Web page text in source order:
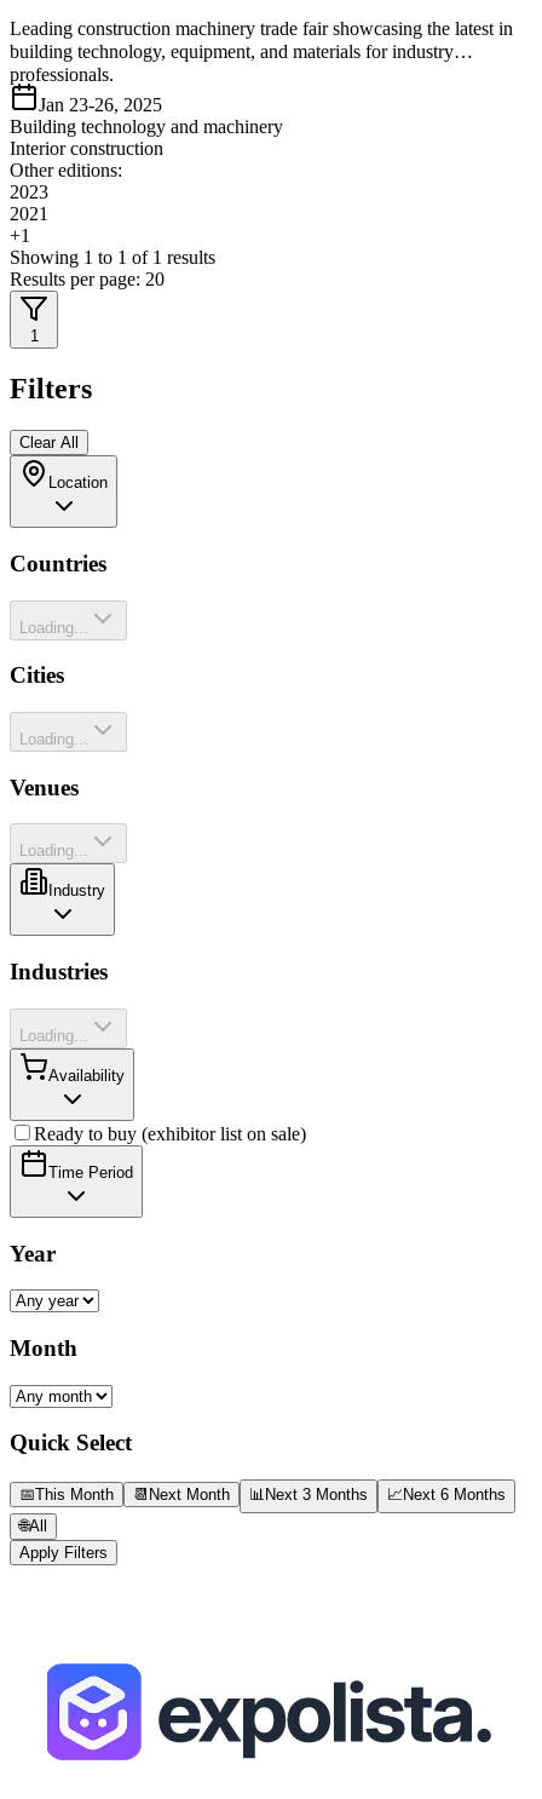
Leading construction machinery trade fair showcasing the latest in
building technology, equipment, and materials for industry
professionals.
Jan 23-26, 2025
Building technology and machinery
Interior construction
Other editions:
2023
2021
+1
Showing 1 to 1 of 1 results
Results per page: 20
1
Filters
Clear All
Location
Countries
Loading...
Cities
Loading...
Venues
Loading...
Industry
Industries
Loading...
Availability
Ready to buy (exhibitor list on sale)
Time Period
Year
Month
Quick Select
📅This Month 📆 Next Month 📊Next 3 Months 📈Next 6 Months
🌐All
Apply Filters